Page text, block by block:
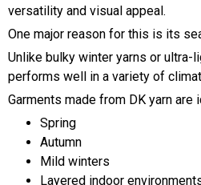
versatility and visual appeal.
One major reason for this is its
Unlike bulky winter yarns or ultra-
performs well in a variety of
Garments made from DK yarn are
Spring
Autumn
Mild winters
Layered indoor